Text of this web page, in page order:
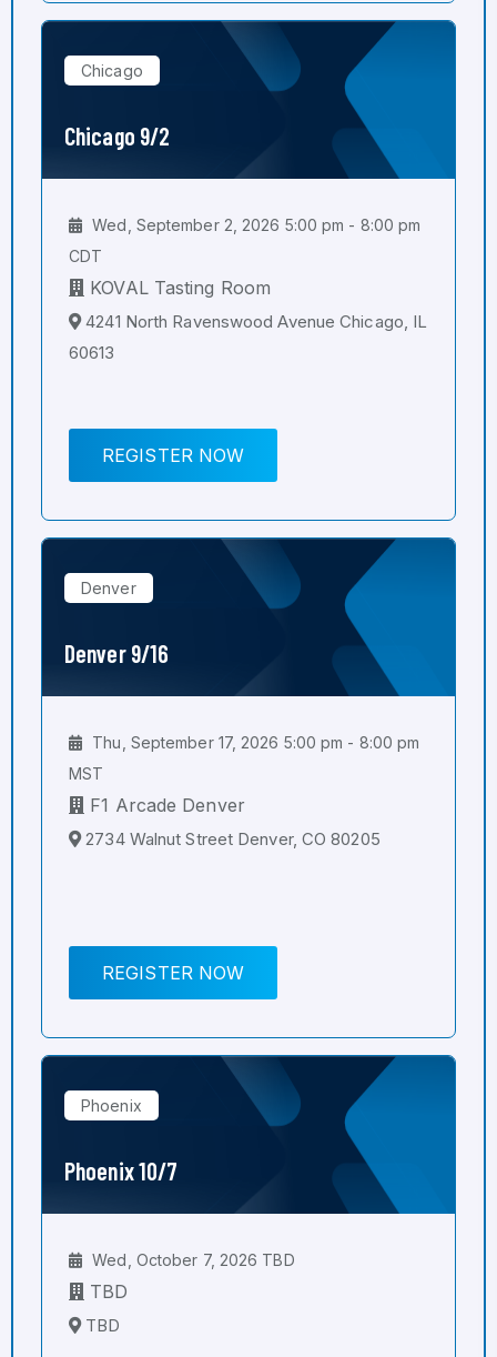
Chicago
Chicago 9/2
Wed, September 2, 2026 5:00 pm - 8:00 pm
CDT
KOVAL Tasting Room
4241 North Ravenswood Avenue Chicago, IL
60613
REGISTER NOW
Denver
Denver 9/16
Thu, September 17, 2026 5:00 pm - 8:00 pm
MST
F1 Arcade Denver
2734 Walnut Street Denver, CO 80205
REGISTER NOW
Phoenix
Phoenix 10/7
Wed, October 7, 2026 TBD
TBD
TBD